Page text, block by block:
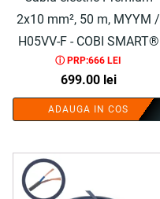
2x10 mm², 50 m, MYYM /
H05VV-F - COBI SMART®
ⓘ PRP:666 LEI
699.00 lei
ADAUGA IN COS